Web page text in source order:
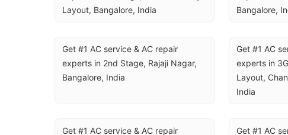
Layout, Bangalore, India
Bangalore,
Get #1 AC service & AC repair
experts in 2nd Stage, Rajaji Nagar,
Bangalore, India
Get #1 AC
experts in
Layout,
India
Get #1 AC service & AC repair
Get #1 AC